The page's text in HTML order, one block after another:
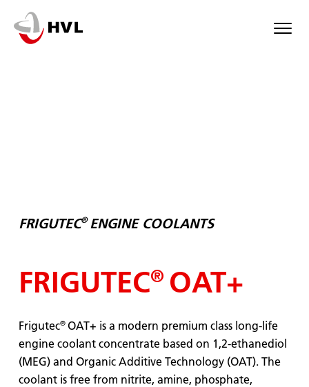
main
FRIGUTEC® ENGINE COOLANTS
FRIGUTEC® OAT+
Frigutec® OAT+ is a modern premium class long-life
engine coolant concentrate based on 1,2-ethanediol
(MEG) and Organic Additive Technology (OAT). The
coolant is free from nitrite, amine, phosphate,